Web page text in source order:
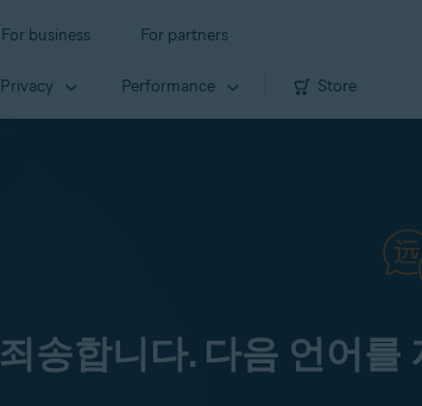
For business For partners
Privacy Performance Store
죄송합니다. 다음 언어를